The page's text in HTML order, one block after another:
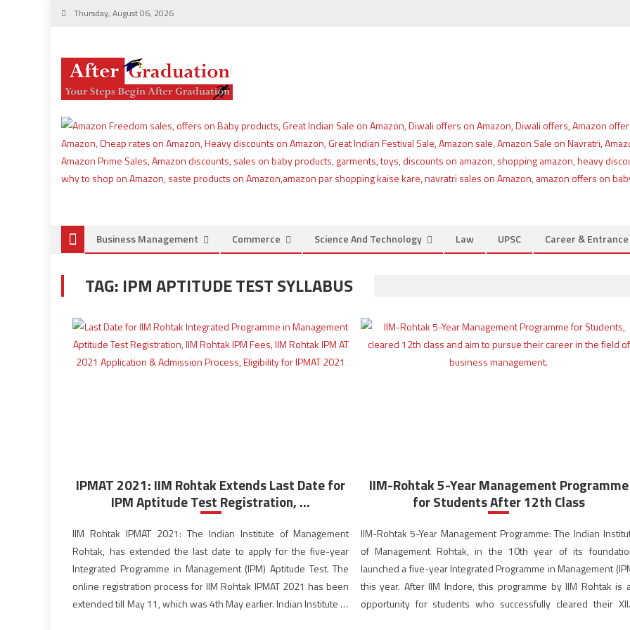
Thursday, August 06, 2026
Business Management Commerce Science And Technology Law UPSC Career &
TAG: IPM APTITUDE TEST SYLLABUS
IPMAT 2021: IIM Rohtak Extends Last Date for
IPM Aptitude Test Registration, ...
IIM Rohtak IPMAT 2021: The Indian Institute of Management
Rohtak, has extended the last date to apply for the five-year
Integrated Programme in Management (IPM) Aptitude Test. The
online registration process for IIM Rohtak IPMAT 2021 has been
extended till May 11, which was 4th May earlier. Indian Institute of
IIM-Rohtak 5-Year Management Programme
for Students After 12th Class
IIM-Rohtak 5-Year Management Programme: The Indian
of Management Rohtak, in the 10th year of its
launched a five-year Integrated Programme in Management
this year. After IIM Indore, this programme by IIM Rohtak is
opportunity for students who successfully cleared their